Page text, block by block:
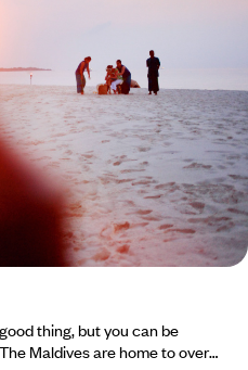
thing, but you can be
Maldives are home to over